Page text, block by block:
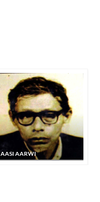
AASI AARWI